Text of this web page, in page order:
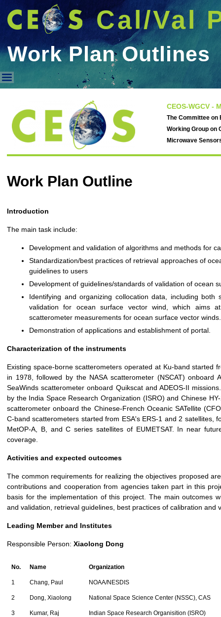
Cal/Val
Work Plan Outlines
Work Plan Outlines
CEOS-WGCV -
The Committee on
Working Group on
Microwave
Work Plan Outline
Introduction
The main task include:
Development and validation of algorithms and methods for
Standardization/best practices of retrieval approaches of
guidelines to users
Development of guidelines/standards of validation of ocean
Identifying and organizing collocation data, including
validation for ocean surface vector wind, which aims
scatterometer measurements for ocean surface vector winds.
Demonstration of applications and establishment of portal.
Characterization of the instruments
Existing space-borne scatterometers operated at Ku-band started
in 1978, followed by the NASA scatterometer (NSCAT) onboard
SeaWinds scatterometer onboard Quikscat and ADEOS-II
by the India Space Research Organization (ISRO) and Chinese
scatterometer onboard the Chinese-French Oceanic SATellite
C-band scatterometers started from ESA's ERS-1 and 2 satellites,
MetOP-A, B, and C series satellites of EUMETSAT. In near
coverage.
Activities and expected outcomes
The common requirements for realizing the objectives proposed
contributions and cooperation from agencies taken part in this
basis for the implementation of this project. The main outcomes
and validation, retrieval guidelines, best practices of calibration and
Leading Member and Institutes
Responsible Person: Xiaolong Dong
No. Name Organization
1 Chang, Paul NOAA/NESDIS
2 Dong, Xiaolong National Space Science Center (NSSC), CAS
3 Kumar, Raj Indian Space Research Organisition (ISRO)